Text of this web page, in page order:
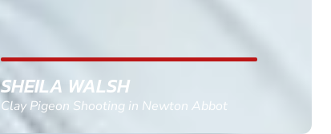
GEMMA STOKES
Quad Biking in Truro, Cornwall